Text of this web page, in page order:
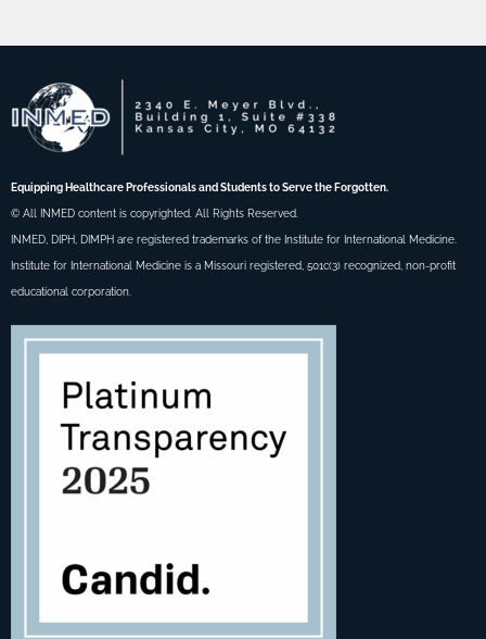
Equipping Healthcare Professionals and Students to Serve the Forgotten.
© All INMED content is copyrighted. All Rights Reserved.
INMED, DIPH, DIMPH are registered trademarks of the Institute for International Medicine.
Institute for International Medicine is a Missouri registered, 501c(3) recognized, non-profit
educational corporation.